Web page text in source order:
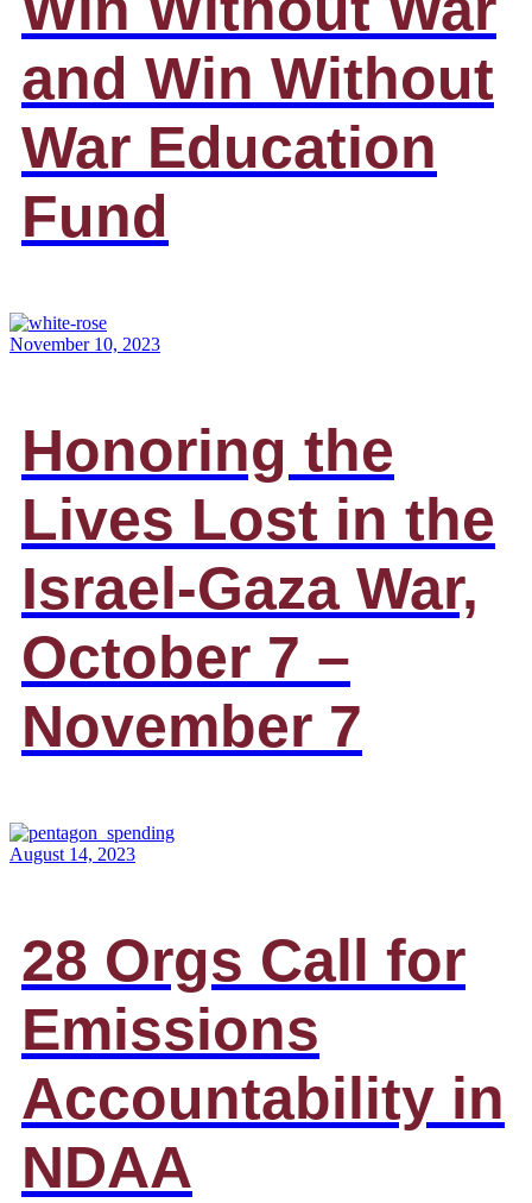
and Win Without
War Education
Fund
November 10, 2023
Honoring the
Lives Lost in the
Israel-Gaza War,
October 7 –
November 7
August 14, 2023
28 Orgs Call for
Emissions
Accountability in
NDAA